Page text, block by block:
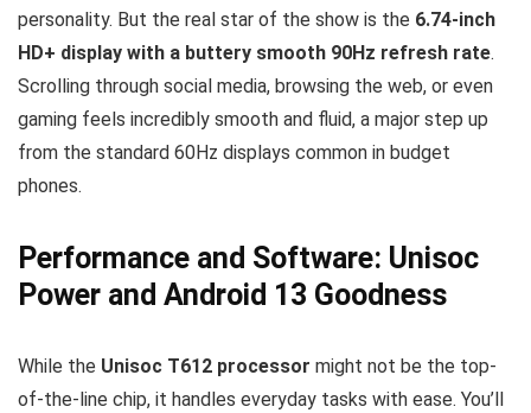
personality. But the real star of the show is the 6.74-inch
HD+ display with a buttery smooth 90Hz refresh rate.
Scrolling through social media, browsing the web, or even
gaming feels incredibly smooth and fluid, a major step up
from the standard 60Hz displays common in budget
phones.
Performance and Software: Unisoc
Power and Android 13 Goodness
While the Unisoc T612 processor might not be the top-
of-the-line chip, it handles everyday tasks with ease. You’ll